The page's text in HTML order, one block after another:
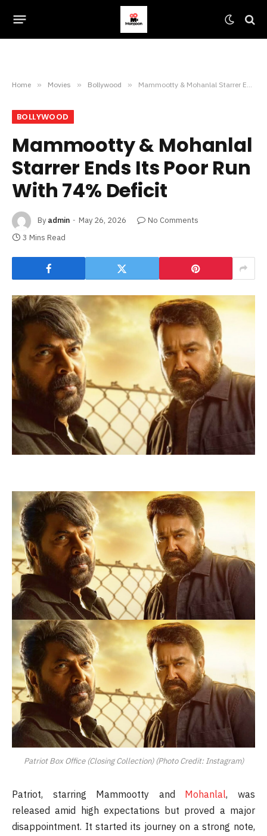
Home » Movies » Bollywood » Mammootty & Mohanlal Starrer Ends Its Poor Run With 74% Deficit
BOLLYWOOD
Mammootty & Mohanlal
Starrer Ends Its Poor Run
With 74% Deficit
By admin May 26, 2026
No Comments
3 Mins Read
Patriot Box Office (Closing Collection) (Photo Credit: Instagram)
Patriot, starring Mammootty and Mohanlal, was
released amid high expectations but proved a major
disappointment. It started its journey on a strong note,